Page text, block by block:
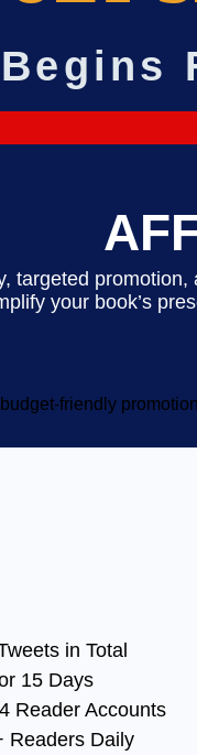
targeted
your book’s
friendly promotion
in Total
15 Days
Reader Accounts
Readers Daily